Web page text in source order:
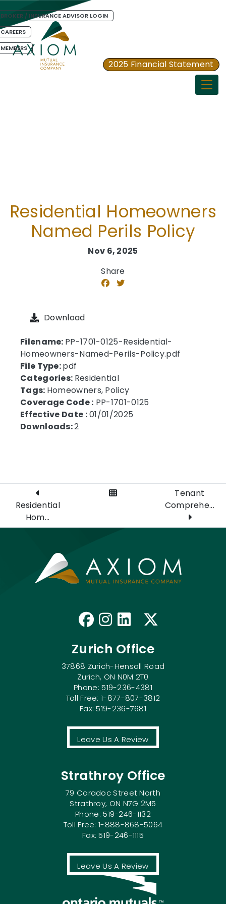
2025 Financial Statement
BROKER / INSURANCE ADVISOR LOGIN
CAREERS
MEMBERS
Residential Homeowners
Named Perils Policy
Nov 6, 2025
Share
Download
Filename: PP-1701-0125-Residential-
Homeowners-Named-Perils-Policy.pdf
File Type:pdf
Categories: Residential
Tags: Homeowners, Policy
Coverage Code : PP-1701-0125
Effective Date :01/01/2025
Downloads:2
Residential
Hom...
View All Posts
Tenant
Comprehe...
Like us on
Follow us on
Connect
Zurich Office
37868 Zurich-Hensall Road
Zurich, ON N0M 2T0
Phone: 519-236-4381
Toll Free: 1-877-807-3812
Fax: 519-236-7681
Leave Us A Review
Strathroy Office
79 Caradoc Street North
Strathroy, ON N7G 2M5
Phone: 519-246-1132
Toll Free: 1-888-868-5064
Fax: 519-246-1115
Leave Us A Review